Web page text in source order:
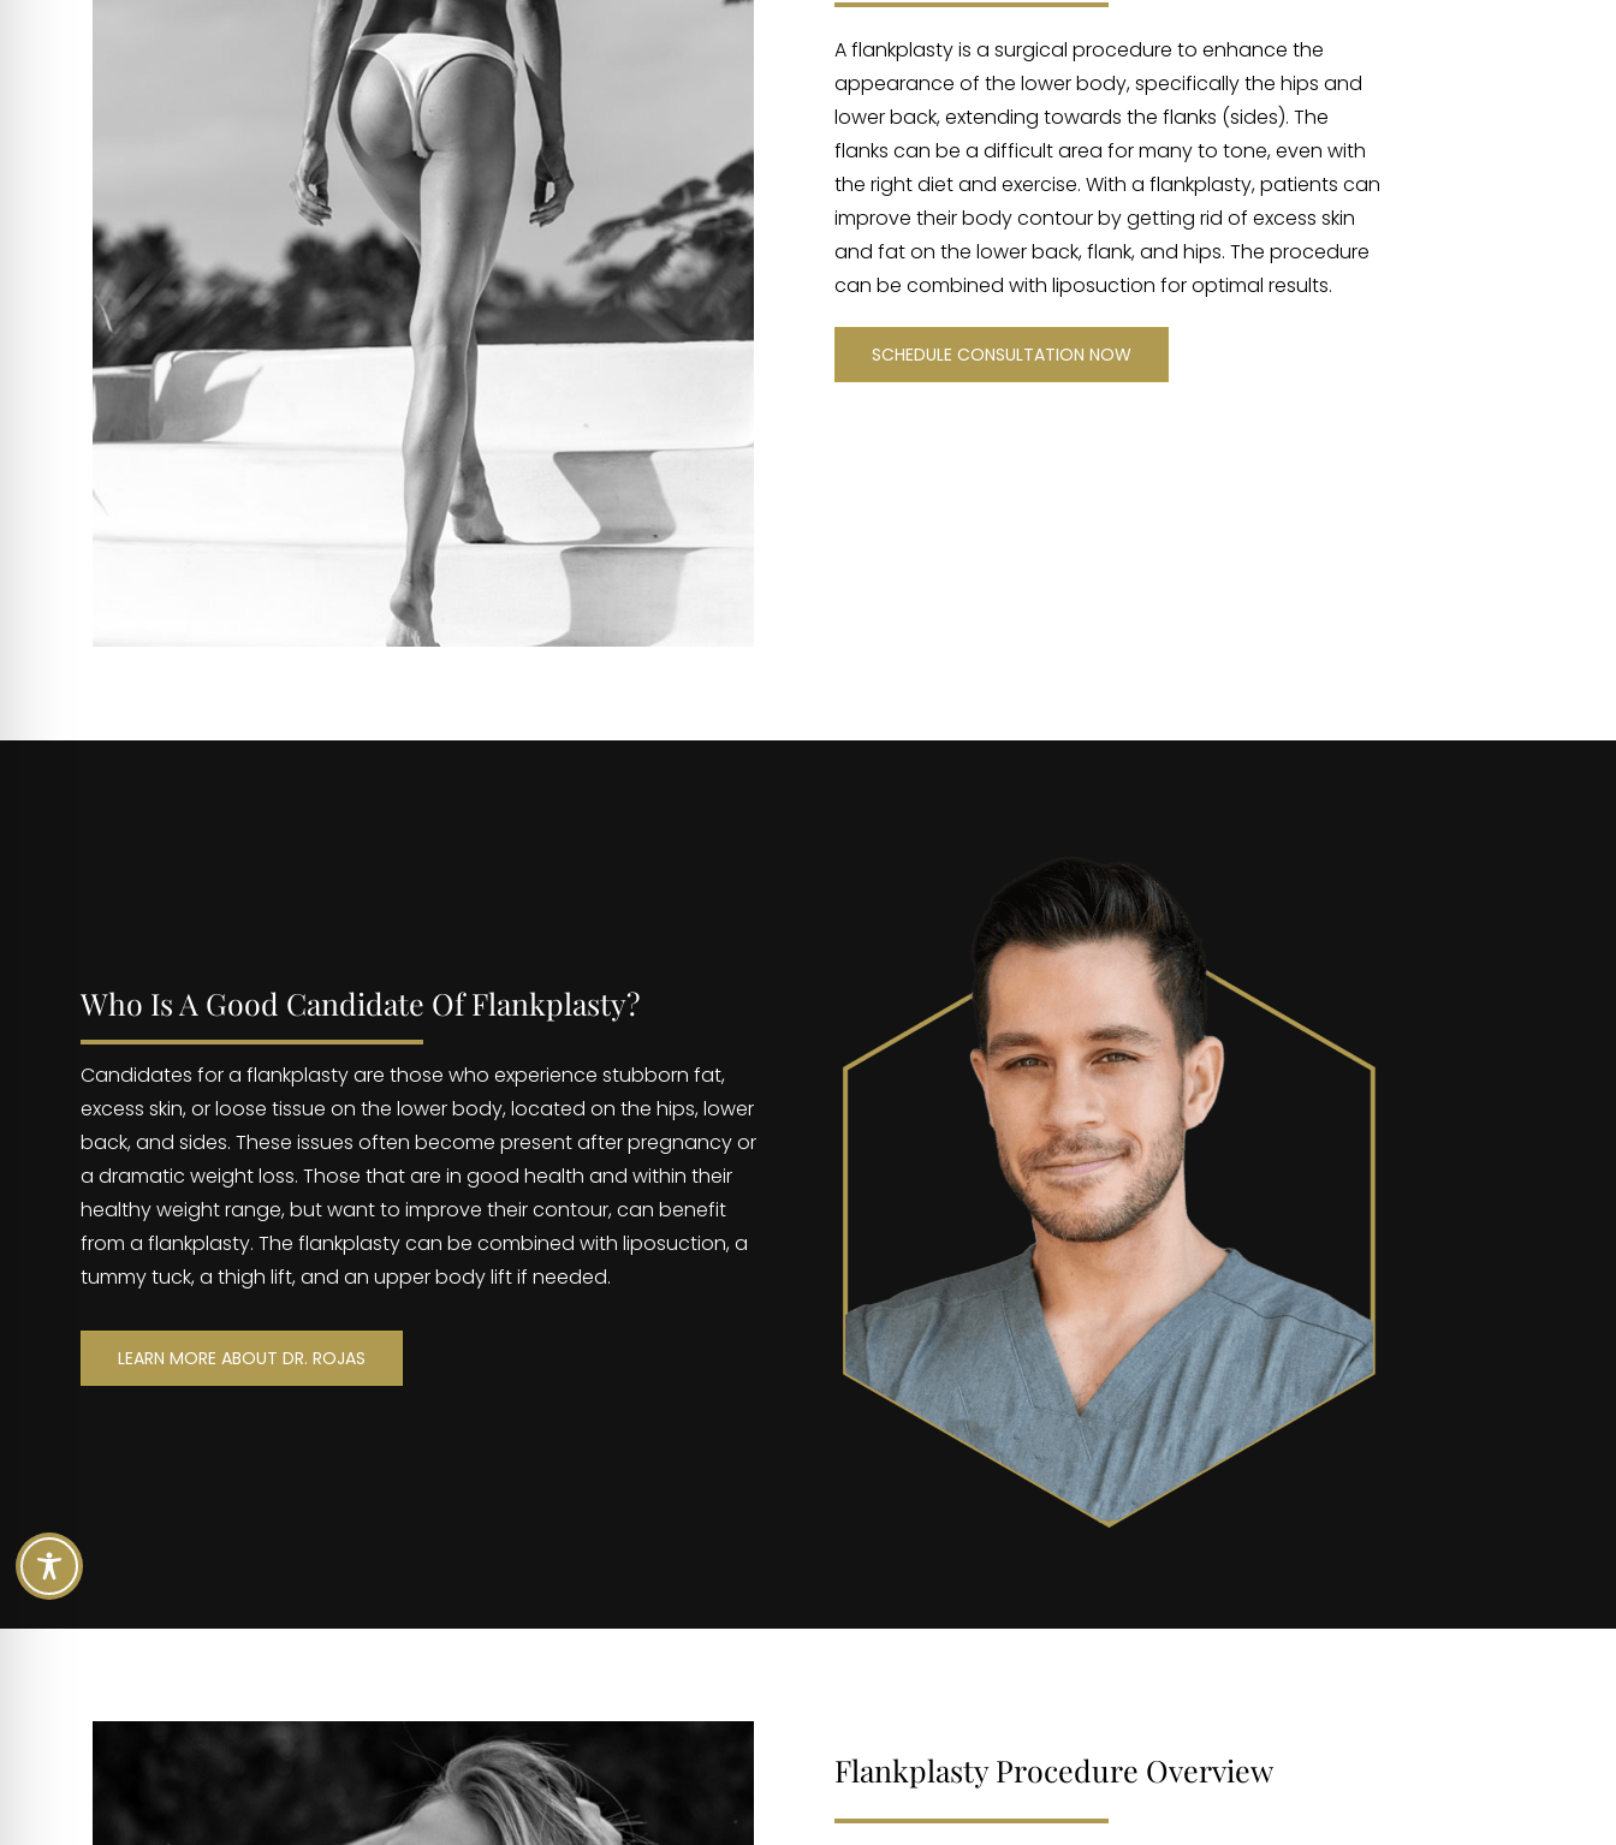
A flankplasty is a surgical procedure to enhance the
appearance of the lower body, specifically the hips and
lower back, extending towards the flanks (sides). The
flanks can be a difficult area for many to tone, even with
the right diet and exercise. With a flankplasty, patients can
improve their body contour by getting rid of excess skin
and fat on the lower back, flank, and hips. The procedure
can be combined with liposuction for optimal results.
SCHEDULE CONSULTATION NOW
Who Is A Good Candidate Of Flankplasty?
Candidates for a flankplasty are those who experience stubborn fat,
excess skin, or loose tissue on the lower body, located on the hips, lower
back, and sides. These issues often become present after pregnancy or
a dramatic weight loss. Those that are in good health and within their
healthy weight range, but want to improve their contour, can benefit
from a flankplasty. The flankplasty can be combined with liposuction, a
tummy tuck, a thigh lift, and an upper body lift if needed.
LEARN MORE ABOUT DR. ROJAS
Flankplasty Procedure Overview